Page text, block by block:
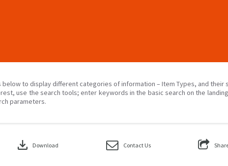
to display different categories of information – Item Types, and their
use the search tools; enter keywords in the basic search on the
parameters.
download Download Contact Us